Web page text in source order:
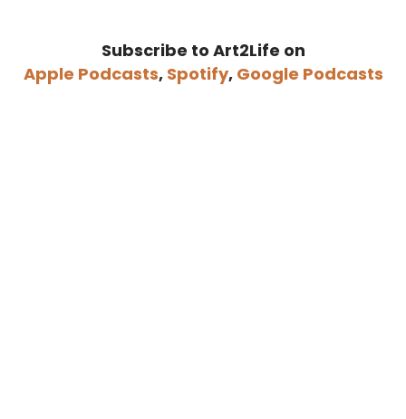
Subscribe to Art2Life on
Apple Podcasts, Spotify, Google Podcasts